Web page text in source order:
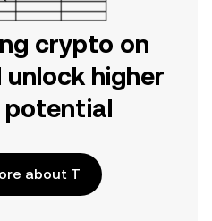
crypto on
unlock higher
potential
about T